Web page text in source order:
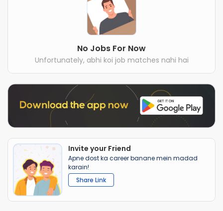
No Jobs For Now
Unfortunately, abhi koi job matches nahi hai
Invite your Friend
Apne dost ka career banane mein madad
karain!
Share Link